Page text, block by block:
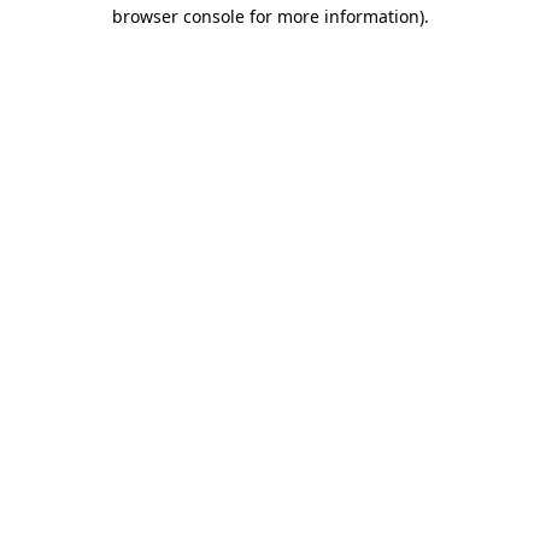
browser console for more information).